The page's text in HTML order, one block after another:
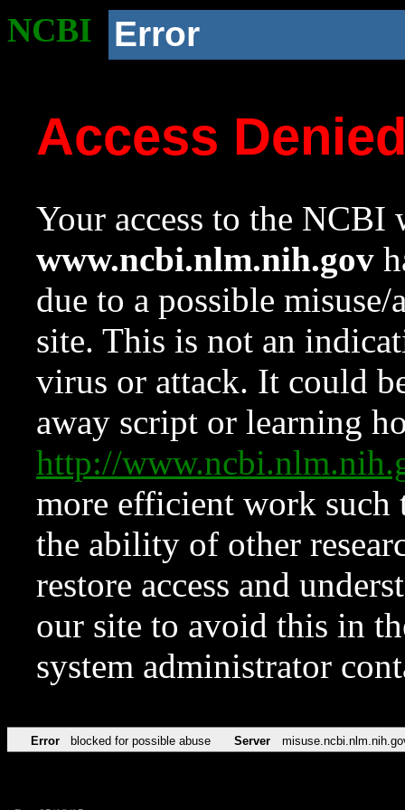
NCBI Error
Access
Your access to the NCBI
www.ncbi.nlm.nih.gov
due to a possible
site. This is not an
virus or attack. It could
away script or learning
http://
more efficient work such
the ability of other
restore access and
our site to avoid this in
system administrator
Error blocked for possible abuse Server